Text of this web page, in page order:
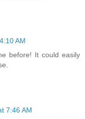
AM
before! It could easily
7:46 AM